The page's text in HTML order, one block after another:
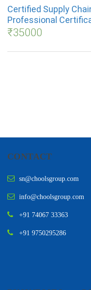
Certified Supply
Professional
₹35000
CONTACT
sn@choolsgroup.com
info@choolsgroup.com
+91 74067 33363
+91 9750295286